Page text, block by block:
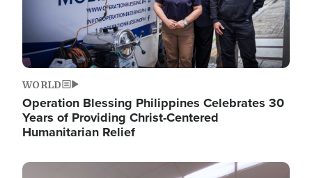
WORLD
Operation Blessing Philippines Celebrates 30
Years of Providing Christ-Centered
Humanitarian Relief
Image